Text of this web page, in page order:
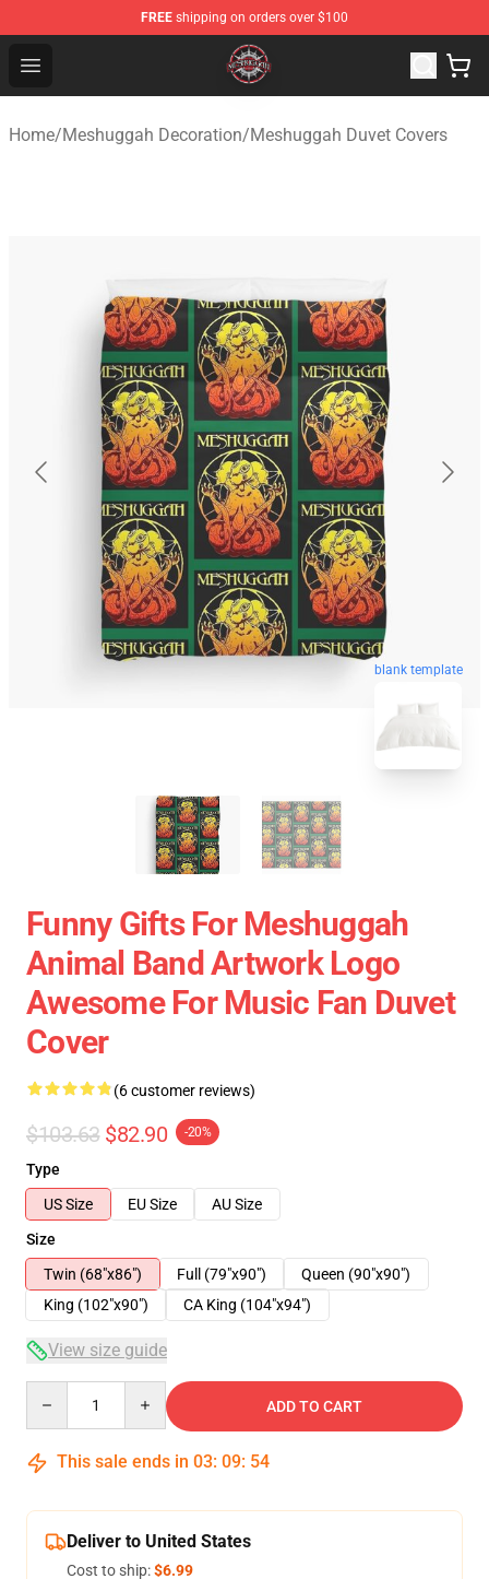
FREE shipping on orders over $100
Open menu
Meshuggah Shop - Official Meshuggah Merchandise
Home/Meshuggah Decoration/Meshuggah Duvet Covers
blank template
Funny Gifts For Meshuggah
Animal Band Artwork Logo
Awesome For Music Fan Duvet
Cover
(6 customer reviews)
$103.63 $82.90 -20%
Type
US Size
EU Size
AU Size
Size
Twin (68"x86")
Full (79"x90")
Queen (90"x90")
King (102"x90")
CA King (104"x94")
View size guide
ADD TO CART
This sale ends in 03: 09: 53
Deliver to United States
Cost to ship:$6.99